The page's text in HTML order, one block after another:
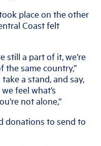
place on the other
Coast felt
still a part of it, we’re
the same country,”
a stand, and say,
feel what’s
not alone,”
donations to send to